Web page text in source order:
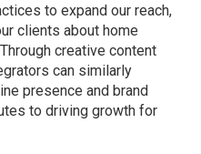
to expand our reach,
clients about home
creative content
can similarly
presence and brand
to driving growth for